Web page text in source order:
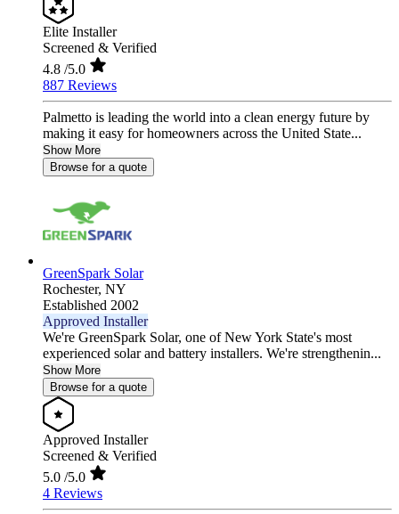
Elite Installer
Screened & Verified
4.8 /5.0
887 Reviews
Palmetto is leading the world into a clean energy future by
making it easy for homeowners across the United State...
Show More
Browse for a quote
GreenSpark Solar
Rochester, NY
Established 2002
Approved Installer
We're GreenSpark Solar, one of New York State's most
experienced solar and battery installers. We're strengthenin...
Show More
Browse for a quote
Approved Installer
Screened & Verified
5.0 /5.0
4 Reviews